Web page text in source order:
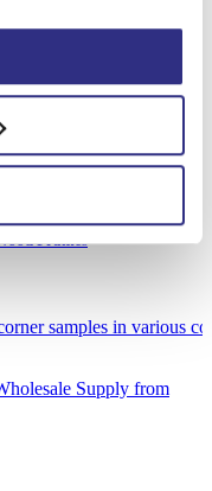
Supply from
Frames
Supply from